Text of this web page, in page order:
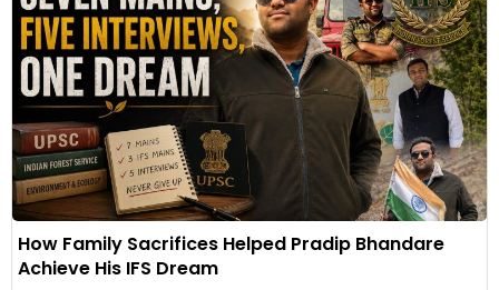
How Family Sacrifices Helped Pradip Bhandare
Achieve His IFS Dream